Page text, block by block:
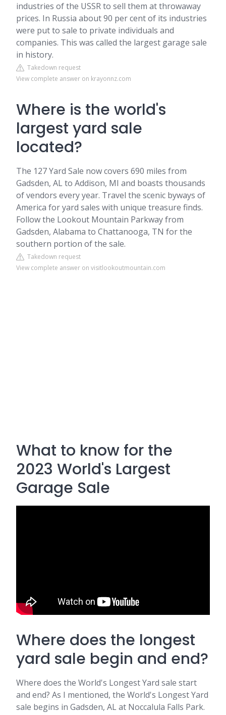
industries of the USSR to sell them at throwaway
prices. In Russia about 90 per cent of its industries
were put to sale to private individuals and
companies. This was called the largest garage sale
in history.
Takedown request
View complete answer on krayonnz.com
Where is the world's
largest yard sale
located?
The 127 Yard Sale now covers 690 miles from
Gadsden, AL to Addison, MI and boasts thousands
of vendors every year. Travel the scenic byways of
America for yard sales with unique treasure finds.
Follow the Lookout Mountain Parkway from
Gadsden, Alabama to Chattanooga, TN for the
southern portion of the sale.
Takedown request
View complete answer on visitlookoutmountain.com
What to know for the
2023 World's Largest
Garage Sale
Where does the longest
yard sale begin and end?
Where does the World's Longest Yard sale start
and end? As I mentioned, the World's Longest Yard
sale begins in Gadsden, AL at Noccalula Falls Park.